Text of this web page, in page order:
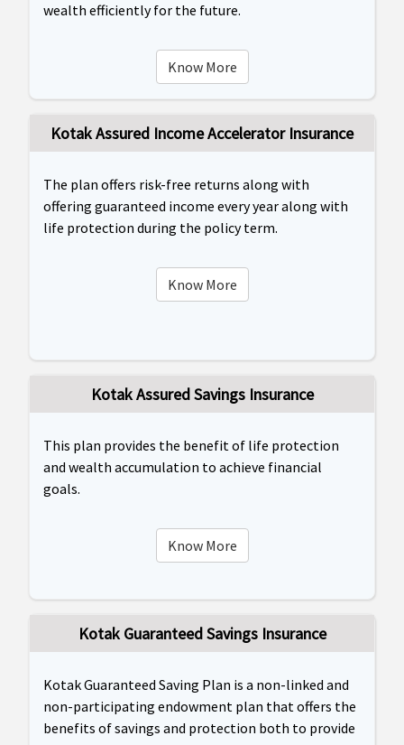
wealth efficiently for the future.
Know More
Kotak Assured Income Accelerator Insurance
The plan offers risk-free returns along with
offering guaranteed income every year along with
life protection during the policy term.
Know More
Kotak Assured Savings Insurance
This plan provides the benefit of life protection
and wealth accumulation to achieve financial
goals.
Know More
Kotak Guaranteed Savings Insurance
Kotak Guaranteed Saving Plan is a non-linked and
non-participating endowment plan that offers the
benefits of savings and protection both to provide